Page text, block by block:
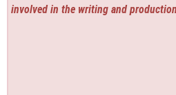
involved in the writing and